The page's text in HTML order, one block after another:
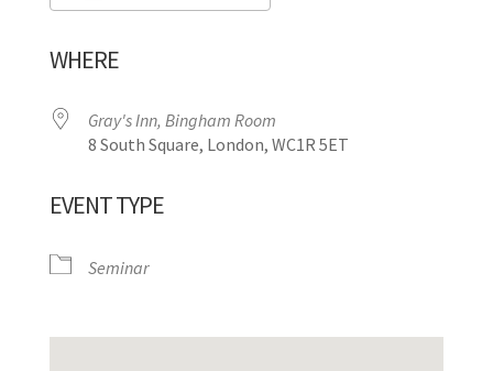
WHERE
Gray's Inn, Bingham Room
8 South Square, London, WC1R 5ET
EVENT TYPE
Seminar